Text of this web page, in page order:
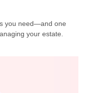
you need—and one
your estate.